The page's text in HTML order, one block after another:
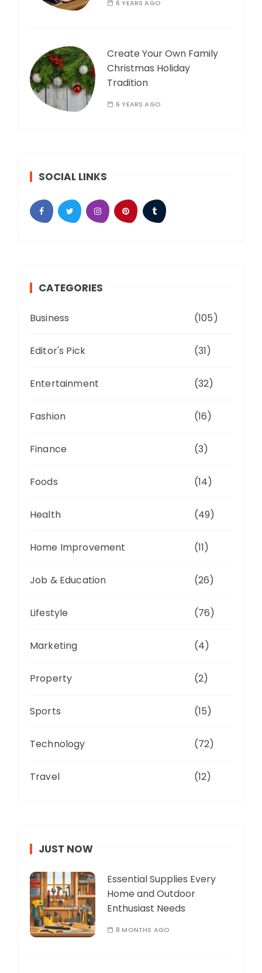
6 YEARS AGO
Create Your Own Family
Christmas Holiday
Tradition
6 YEARS AGO
SOCIAL LINKS
CATEGORIES
Business (105)
Editor's Pick (31)
Entertainment (32)
Fashion (16)
Finance (3)
Foods (14)
Health (49)
Home Improvement (11)
Job & Education (26)
Lifestyle (76)
Marketing (4)
Property (2)
Sports (15)
Technology (72)
Travel (12)
JUST NOW
Essential Supplies Every
Home and Outdoor
Enthusiast Needs
8 MONTHS AGO